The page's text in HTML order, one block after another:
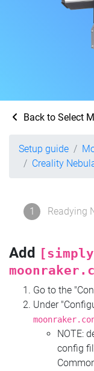
Back to Select
Setup guide
Creality
1 Readying
Add
Go to the
Under
NOTE:
config